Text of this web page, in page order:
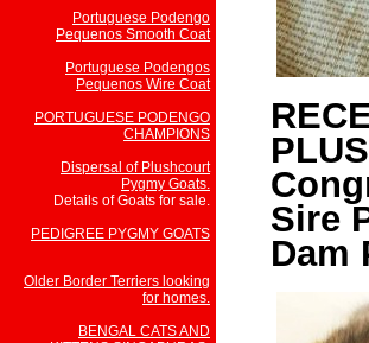
Portuguese Podengo
Pequenos Smooth Coat
Portuguese Podengos
Pequenos Wire Coat
PORTUGUESE PODENGO
CHAMPIONS
Dispersal of Plushcourt
Pygmy Goats.
Details of Goats for sale.
PEDIGREE PYGMY GOATS
Older Border Terriers looking
for homes.
BENGAL CATS AND
Sire
Dam